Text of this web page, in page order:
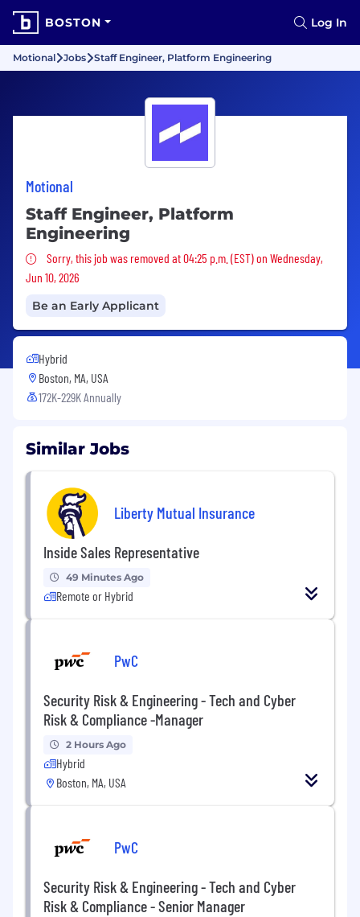
BOSTON Log In
Motional Jobs Staff Engineer, Platform Engineering
Motional
Staff Engineer, Platform
Engineering
Sorry, this job was removed
Sorry, this job was removed at 04:25 p.m. (EST) on Wednesday,
Jun 10, 2026
Be an Early Applicant
Hybrid
Boston, MA, USA
172K-229K Annually
Similar Jobs
Liberty Mutual Insurance
Inside Sales Representative
49 Minutes Ago
Remote or Hybrid
PwC
Security Risk & Engineering - Tech and Cyber
Risk & Compliance -Manager
2 Hours Ago
Hybrid
Boston, MA, USA
PwC
Security Risk & Engineering - Tech and Cyber
Risk & Compliance - Senior Manager